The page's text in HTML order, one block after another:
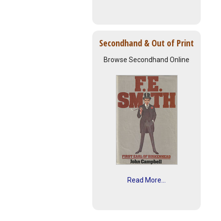
Secondhand & Out of Print
Browse Secondhand Online
Read More...